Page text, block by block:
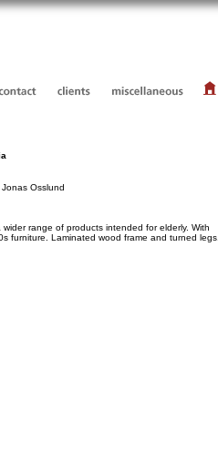
Osslund
range of products intended for elderly. With
furniture. Laminated wood frame and turned legs.